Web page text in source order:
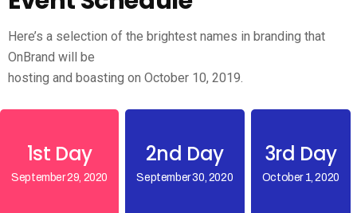
Here’s a selection of the brightest names in branding that
OnBrand will be
hosting and boasting on October 10, 2019.
1st Day
September 29, 2020
2nd Day
September 30, 2020
3rd Day
October 1, 2020